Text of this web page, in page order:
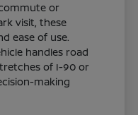
or
visit, these
ease of use.
handles road
of I-90 or
making